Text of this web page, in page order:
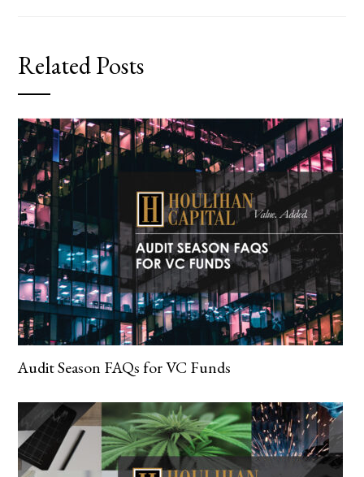
Related Posts
Audit Season FAQs for VC Funds